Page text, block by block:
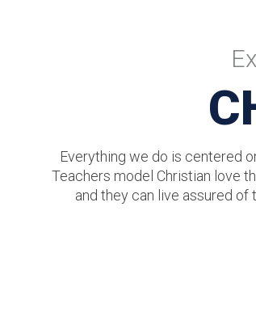
Everything we do is centered
Teachers model Christian love
and they can live assured